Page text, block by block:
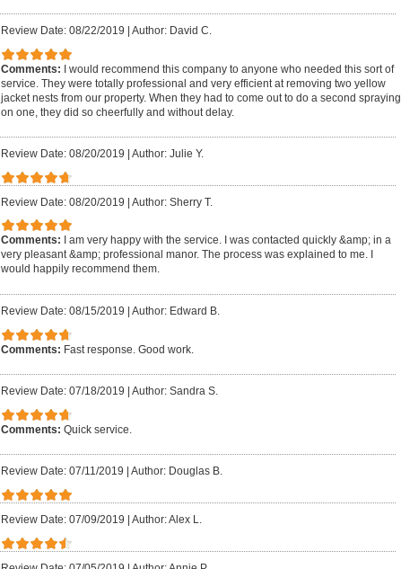
Review Date: 08/22/2019 Author: David C.
Comments: I would recommend this company to anyone who needed this sort of
service. They were totally professional and very efficient at removing two yellow
jacket nests from our property. When they had to come out to do a second spraying
on one, they did so cheerfully and without delay.
Review Date: 08/20/2019 Author: Julie Y.
Review Date: 08/20/2019 | Author: Sherry T.
Comments:
I am very happy with the service. I was contacted quickly &amp; in a
very pleasant &amp; professional manor. The process was explained to me. I
would happily recommend them.
Review Date: 08/15/2019 Author: Edward B.
Comments: Fast response. Good work.
Review Date: 07/18/2019 Author: Sandra S.
Comments: Quick service.
Review Date: 07/11/2019 Author: Douglas B.
Review Date: 07/09/2019 Author: Alex L.